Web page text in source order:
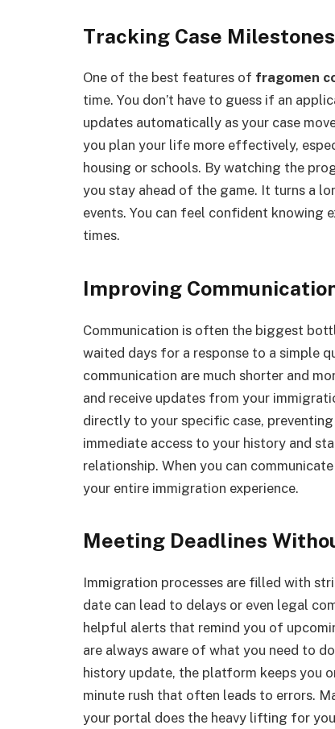
Tracking Case
One of the best features of fragomen
time. You don’t have to guess if an
updates automatically as your case
you plan your life more effectively,
housing or schools. By watching the
you stay ahead of the game. It turns a
events. You can feel confident knowing
times.
Improving
Communication is often the biggest
waited days for a response to a simple
communication are much shorter and
and receive updates from your
directly to your specific case,
immediate access to your history and
relationship. When you can
your entire immigration experience.
Meeting Deadlines
Immigration processes are filled with
date can lead to delays or even legal
helpful alerts that remind you of
are always aware of what you need to
history update, the platform keeps you
minute rush that often leads to errors.
your portal does the heavy lifting for